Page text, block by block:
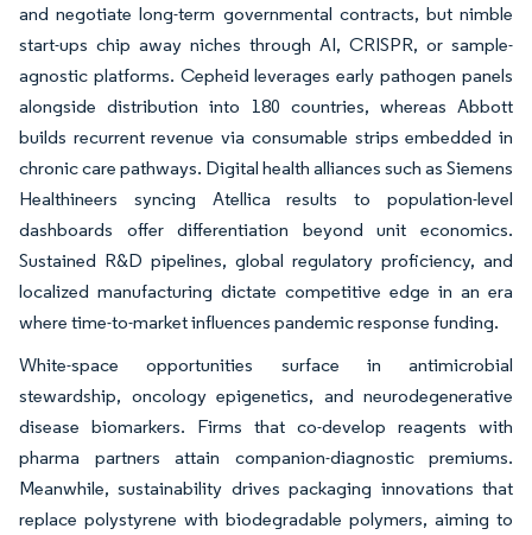
and negotiate long-term governmental contracts, but nimble
start-ups chip away niches through AI, CRISPR, or sample-
agnostic platforms. Cepheid leverages early pathogen panels
alongside distribution into 180 countries, whereas Abbott
builds recurrent revenue via consumable strips embedded in
chronic care pathways. Digital health alliances such as Siemens
Healthineers syncing Atellica results to population-level
dashboards offer differentiation beyond unit economics.
Sustained R&D pipelines, global regulatory proficiency, and
localized manufacturing dictate competitive edge in an era
where time-to-market influences pandemic response funding.
White-space opportunities surface in antimicrobial
stewardship, oncology epigenetics, and neurodegenerative
disease biomarkers. Firms that co-develop reagents with
pharma partners attain companion-diagnostic premiums.
Meanwhile, sustainability drives packaging innovations that
replace polystyrene with biodegradable polymers, aiming to